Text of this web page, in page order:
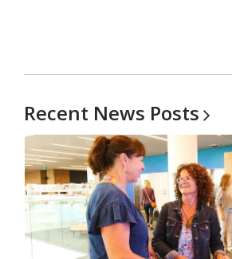
Recent News Posts